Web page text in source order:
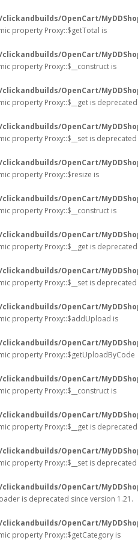
OpenCart/
property Proxy::$getTotal is
OpenCart/
property Proxy::$__construct is
OpenCart/
property Proxy::$__get is deprecated
OpenCart/
property Proxy::$__set is deprecated
OpenCart/
property Proxy::$resize is
OpenCart/
property Proxy::$__construct is
OpenCart/
property Proxy::$__get is deprecated
OpenCart/
property Proxy::$__set is deprecated
OpenCart/
property Proxy::$addUpload is
OpenCart/
property Proxy::$getUploadByCode
OpenCart/
property Proxy::$__construct is
OpenCart/
property Proxy::$__get is deprecated
OpenCart/
property Proxy::$__set is deprecated
OpenCart/
is deprecated since version 1.21.
clickandbuilds/OpenCart/
property Proxy::$getCategory is